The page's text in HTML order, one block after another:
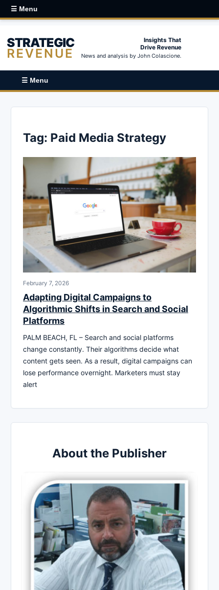
☰ Menu
STRATEGIC
REVENUE
Insights That
Drive Revenue
News and analysis by John Colascione.
☰ Menu
Tag: Paid Media Strategy
February 7, 2026
Adapting Digital Campaigns to
Algorithmic Shifts in Search and Social
Platforms
PALM BEACH, FL – Search and social platforms
change constantly. Their algorithms decide what
content gets seen. As a result, digital campaigns can
lose performance overnight. Marketers must stay
alert
About the Publisher